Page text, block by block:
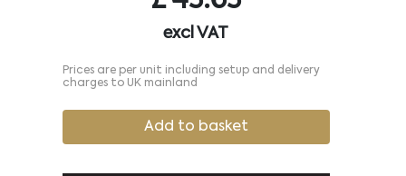
excl VAT
Prices are per unit including setup and delivery
charges to UK mainland
Add to basket